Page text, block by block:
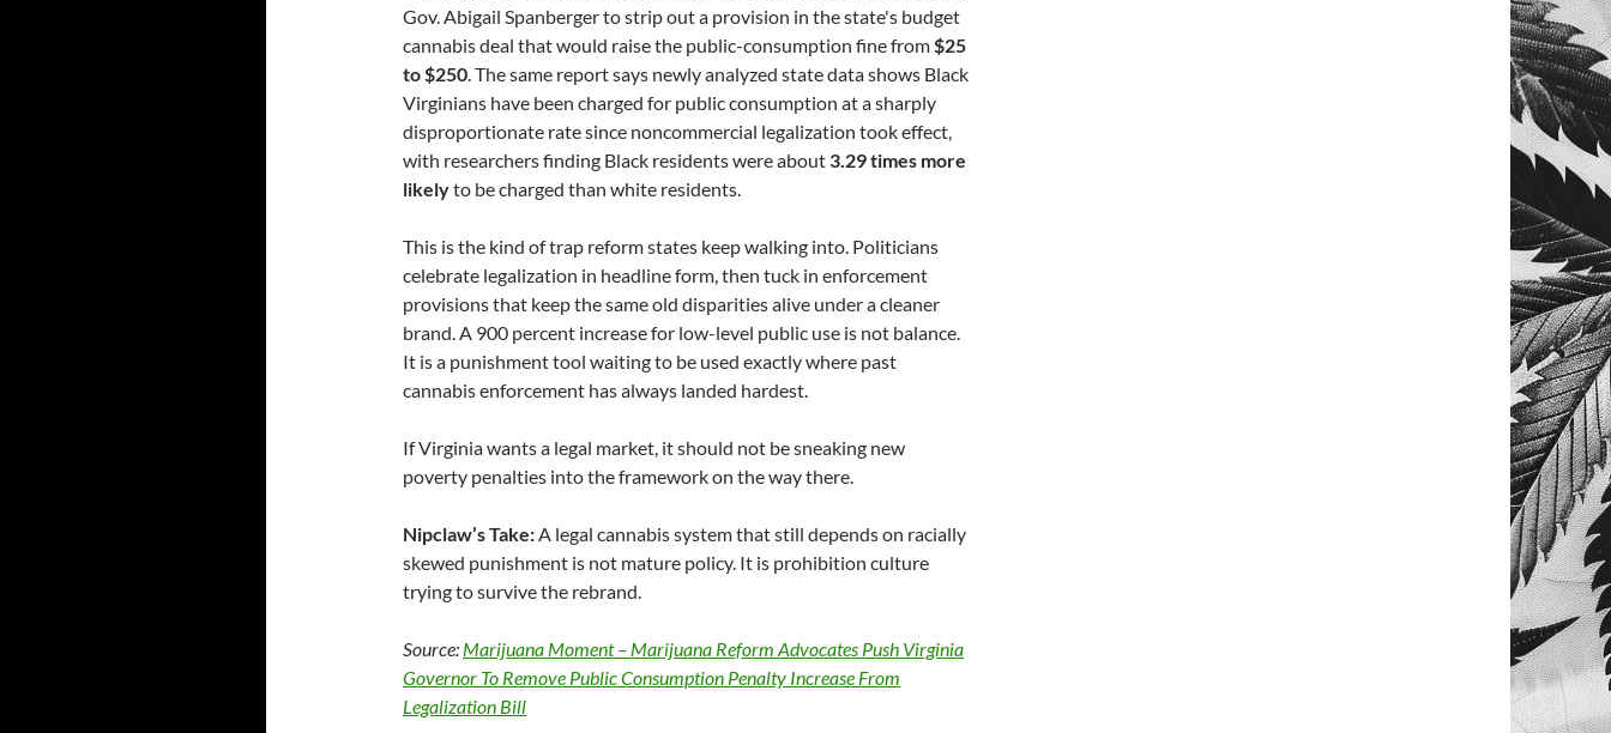
Gov. Abigail Spanberger to strip out a provision in the state's budget
cannabis deal that would raise the public-consumption fine from$25
to $250. The same report says newly analyzed state data shows Black
Virginians have been charged for public consumption at a sharply
disproportionate rate since noncommercial legalization took effect,
with researchers finding Black residents were about 3.29 times more
likelyto be charged than white residents.
This is the kind of trap reform states keep walking into. Politicians
celebrate legalization in headline form, then tuck in enforcement
provisions that keep the same old disparities alive under a cleaner
brand. A 900 percent increase for low-level public use is not balance.
It is a punishment tool waiting to be used exactly where past
cannabis enforcement has always landed hardest.
If Virginia wants a legal market, it should not be sneaking new
poverty penalties into the framework on the way there.
Nipclaw’s Take:A legal cannabis system that still depends on racially
skewed punishment is not mature policy. It is prohibition culture
trying to survive the rebrand.
Source: Marijuana Moment – Marijuana Reform Advocates Push Virginia
Governor To Remove Public Consumption Penalty Increase From
Legalization Bill